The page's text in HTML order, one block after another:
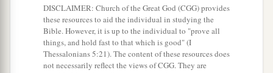
people whoarein all the provinces of King
Ahasuerus.
For the queen’s behavior will become known
a
DISCLAIMER: Church of the Great God (CGG) provides
these resources to aid the individual in studying the
Bible. However, it is up to the individual to "prove all
things, and hold fast to that which is good" (I
Thessalonians 5:21). The content of these resources does
not necessarily reflect the views of CGG. They are